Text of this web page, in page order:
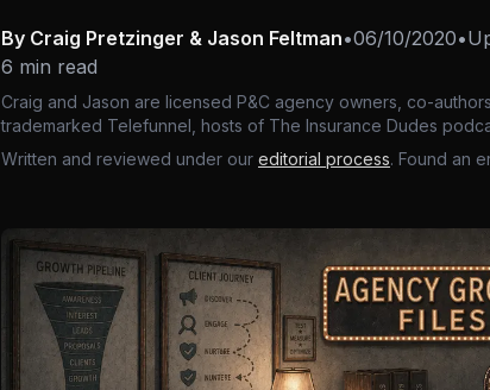
By Craig Pretzinger & Jason Feltman•06/10/2020•
6 min read
Craig and Jason are licensed P&C agency owners, co-
trademarked Telefunnel, hosts of The Insurance Dudes
Written and reviewed under our editorial process. Found an